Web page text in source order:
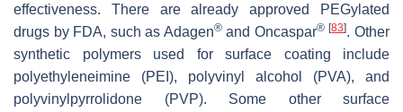
effectiveness. There are already approved PEGylated
drugs by FDA, such as Adagen®and Oncaspar® [83]. Other
synthetic polymers used for surface coating include
polyethyleneimine (PEI), polyvinyl alcohol (PVA), and
polyvinylpyrrolidone (PVP). Some other surface